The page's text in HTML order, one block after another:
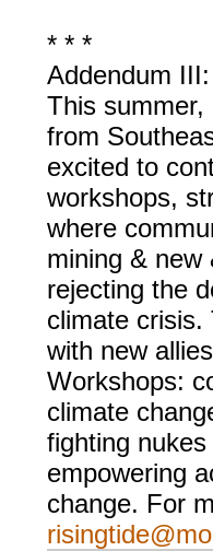
* * *
Addendum
This summer,
from
excited to
workshops,
where
mining & new
rejecting the
climate crisis.
with new
Workshops:
climate
fighting
empowering
change. For